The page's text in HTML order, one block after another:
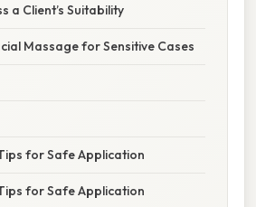
a Client’s Suitability
Massage for Sensitive Cases
for Safe Application
for Safe Application